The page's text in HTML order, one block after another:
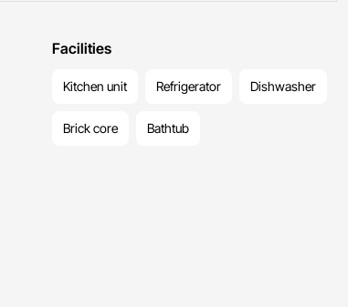
Facilities
Kitchen unit Refrigerator Dishwasher
Brick core Bathtub